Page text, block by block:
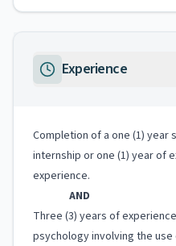
Experience
Completion of a one (1) year
internship or one (1) year of
experience.
AND
Three (3) years of
psychology involving the